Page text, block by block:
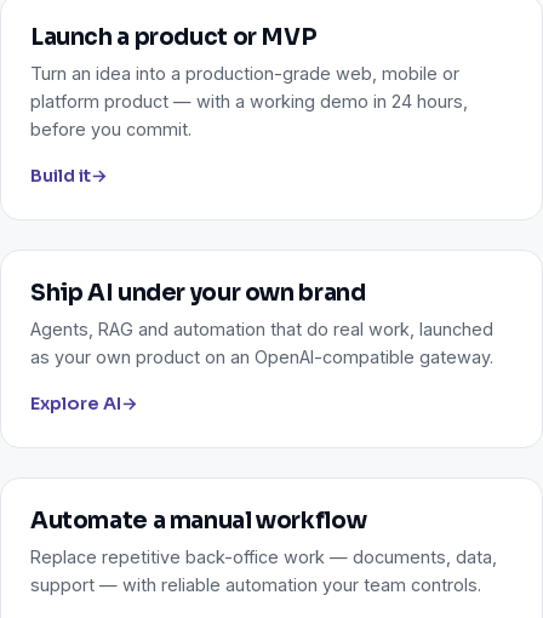
Launch a product or MVP
Turn an idea into a production-grade web, mobile or
platform product — with a working demo in 24 hours,
before you commit.
Build it→
Ship AI under your own brand
Agents, RAG and automation that do real work, launched
as your own product on an OpenAI-compatible gateway.
Explore AI→
Automate a manual workflow
Replace repetitive back-office work — documents, data,
support — with reliable automation your team controls.